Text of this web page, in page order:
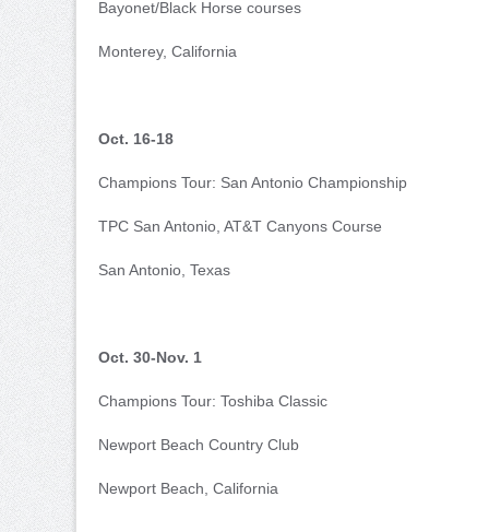
Bayonet/Black Horse courses
Monterey, California
Oct. 16-18
Champions Tour: San Antonio Championship
TPC San Antonio, AT&T Canyons Course
San Antonio, Texas
Oct. 30-Nov. 1
Champions Tour: Toshiba Classic
Newport Beach Country Club
Newport Beach, California